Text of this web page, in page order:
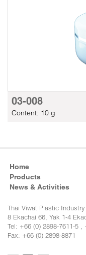
03-008
Content: 10 g
Home
Products
News & Activities
Thai Viwat Plastic Industry
8 Ekachai 66, Yak 1-4
Tel: +66 (0) 2898-7611-5 ,
Fax: +66 (0) 2898-8871